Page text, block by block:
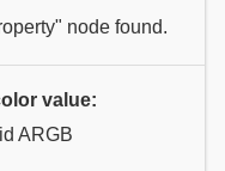
node found.
value:
ARGB